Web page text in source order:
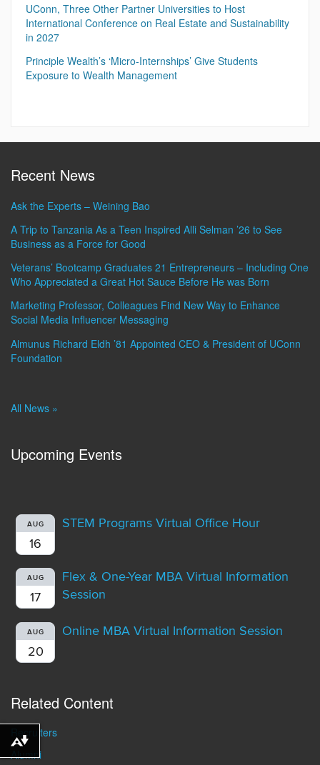
UConn, Three Other Partner Universities to Host
International Conference on Real Estate and Sustainability
in 2027
Principle Wealth’s ‘Micro-Internships’ Give Students
Exposure to Wealth Management
Recent News
Ask the Experts – Weining Bao
A Trip to Tanzania As a Teen Inspired Alli Selman ’26 to See
Business as a Force for Good
Veterans’ Bootcamp Graduates 21 Entrepreneurs – Including One
Who Appreciated a Great Hot Sauce Before He was Born
Marketing Professor, Colleagues Find New Way to Enhance
Social Media Influencer Messaging
Almunus Richard Eldh ’81 Appointed CEO & President of UConn
Foundation
All News »
Upcoming Events
AUG
16
STEM Programs Virtual Office Hour
AUG
17
Flex & One-Year MBA Virtual Information
Session
AUG
20
Online MBA Virtual Information Session
Related Content
Recruiters
Alumni
Download alternative formats ...